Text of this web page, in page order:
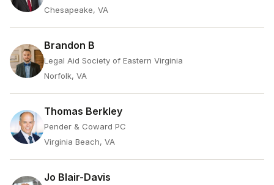
Chesapeake, VA
Brandon B
Legal Aid Society of Eastern Virginia
Norfolk, VA
Thomas Berkley
Pender & Coward PC
Virginia Beach, VA
Jo Blair-Davis